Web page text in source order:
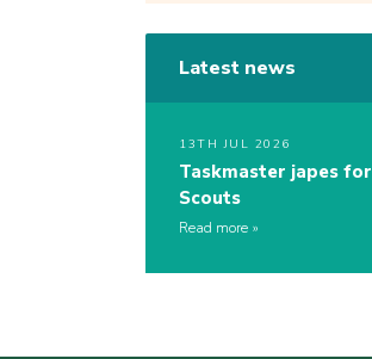
Latest news
13TH JUL 2026
Taskmaster japes for
Scouts
Read more